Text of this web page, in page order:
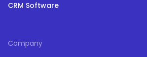
CRM Software
Company